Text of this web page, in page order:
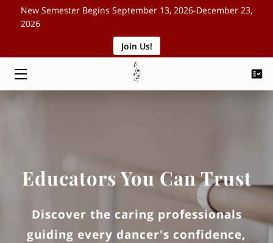
New Semester Begins September 13, 2026-December 23,
2026
Join Us!
CLASSES
CONTACT
Educators You Can Trust
Discover the caring professionals
guiding every dancer's confidence,